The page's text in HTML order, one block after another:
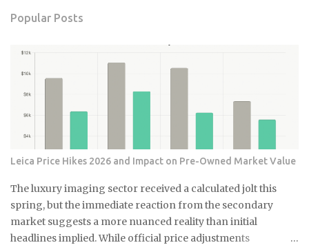
Popular Posts
Leica Price Hikes 2026 and Impact on Pre-Owned Market Value
The luxury imaging sector received a calculated jolt this
spring, but the immediate reaction from the secondary
market suggests a more nuanced reality than initial
headlines implied. While official price adjustments